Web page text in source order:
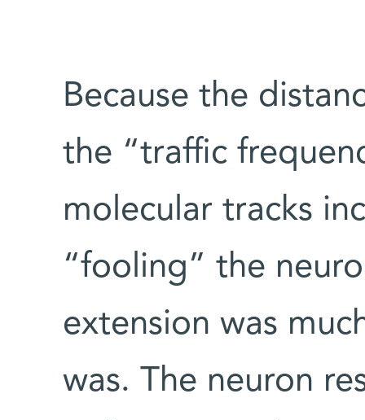
Because the
the “traffic
molecular tracks
“fooling” the
extension was
was. The neuron